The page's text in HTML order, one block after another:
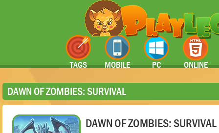
TAGS MOBILE PC ONLINE
DAWN OF ZOMBIES: SURVIVAL
DAWN OF ZOMBIES: SURVIVAL